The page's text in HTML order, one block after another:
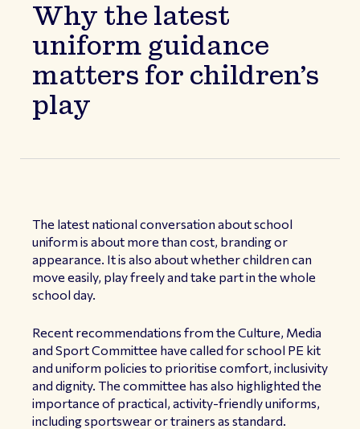
Why the latest
uniform guidance
matters for children’s
play
The latest national conversation about school
uniform is about more than cost, branding or
appearance. It is also about whether children can
move easily, play freely and take part in the whole
school day.
Recent recommendations from the Culture, Media
and Sport Committee have called for school PE kit
and uniform policies to prioritise comfort, inclusivity
and dignity. The committee has also highlighted the
importance of practical, activity-friendly uniforms,
including sportswear or trainers as standard.